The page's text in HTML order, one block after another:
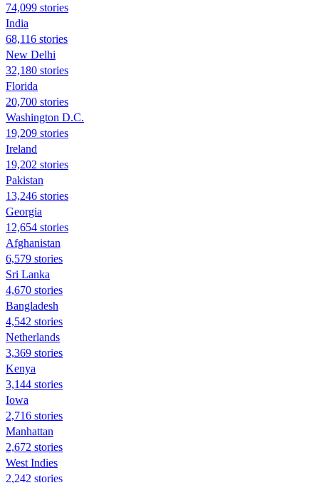
74,099 stories
India
68,116 stories
New Delhi
32,180 stories
Florida
20,700 stories
Washington D.C.
19,209 stories
Ireland
19,202 stories
Pakistan
13,246 stories
Georgia
12,654 stories
Afghanistan
6,579 stories
Sri Lanka
4,670 stories
Bangladesh
4,542 stories
Netherlands
3,369 stories
Kenya
3,144 stories
Iowa
2,716 stories
Manhattan
2,672 stories
West Indies
2,242 stories